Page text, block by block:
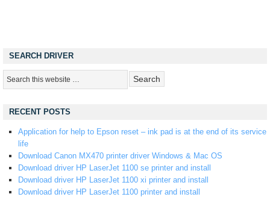
SEARCH DRIVER
RECENT POSTS
Application for help to Epson reset – ink pad is at the end of its service
life
Download Canon MX470 printer driver Windows & Mac OS
Download driver HP LaserJet 1100 se printer and install
Download driver HP LaserJet 1100 xi printer and install
Download driver HP LaserJet 1100 printer and install